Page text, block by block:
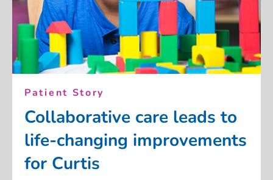
Patient Story
Collaborative care leads to
life-changing improvements
for Curtis